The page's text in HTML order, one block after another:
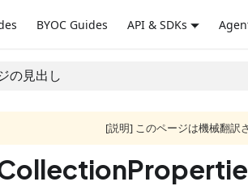
BYOC Guides API & SDKs
の見出し
[説明] このページは機械翻訳